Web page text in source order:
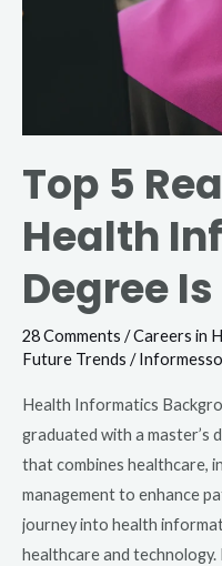
Top 5
Health
Degree
28 Comments /Careers in
Future Trends /
Health Informatics
graduated with a master’s
that combines healthcare,
management to enhance
journey into health
healthcare and